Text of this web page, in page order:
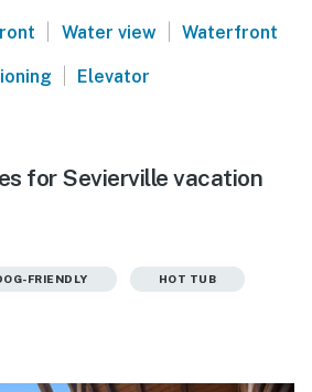
| Water view | Waterfront
| Elevator
for Sevierville vacation
FRIENDLY HOT TUB